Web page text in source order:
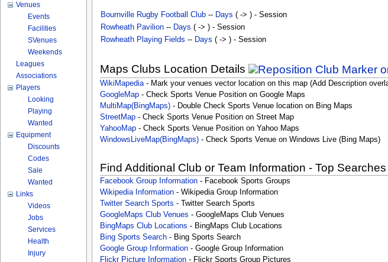
Bournville Rugby Football Club-- Days ( -> ) - Session
Rowheath Pavilion-- Days ( -> ) - Session
Rowheath Playing Fields -- Days ( -> ) - Session
Maps Clubs Location Details
WikiMapedia- Mark your venues vector location on this map (Add Description
GoogleMap- Check Sports Venue Position on Google Maps
MultiMap(BingMaps)- Double Check Sports Venue location on Bing Maps
StreetMap- Check Sports Venue Position on Street Map
YahooMap- Check Sports Venue Position on Yahoo Maps
WindowsLiveMap(BingMaps)- Check Sports Venue on Windows Live (Bing Maps)
Find Additional Club or Team Information - Top Searches
Facebook Group Information- Facebook Sports Groups
Wikipedia Information- Wikipedia Group Information
Twitter Search Sports - Twitter Search Sports
GoogleMaps Club Venues - GoogleMaps Club Venues
BingMaps Club Locations - BingMaps Club Locations
Bing Sports Search- Bing Sports Search
Google Group Information- Google Group Information
Flickr Picture Information- Flickr Sports Group Pictures
Venues
Events
Facilities
SVenues
Weekends
Leagues
Associations
Players
Looking
Playing
Wanted
Equipment
Discounts
Codes
Sale
Wanted
Links
Videos
Jobs
Services
Health
Injury